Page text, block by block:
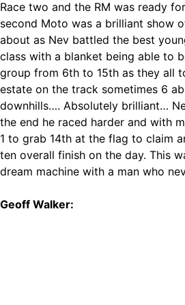
Race two and the RM was ready
second Moto was a brilliant show
about as Nev battled the best
class with a blanket being able to
group from 6th to 15th as they all
estate on the track sometimes 6
downhills…. Absolutely brilliant…
the end he raced harder and with
1 to grab 14th at the flag to claim
ten overall finish on the day. This
dream machine with a man who
Geoff Walker: